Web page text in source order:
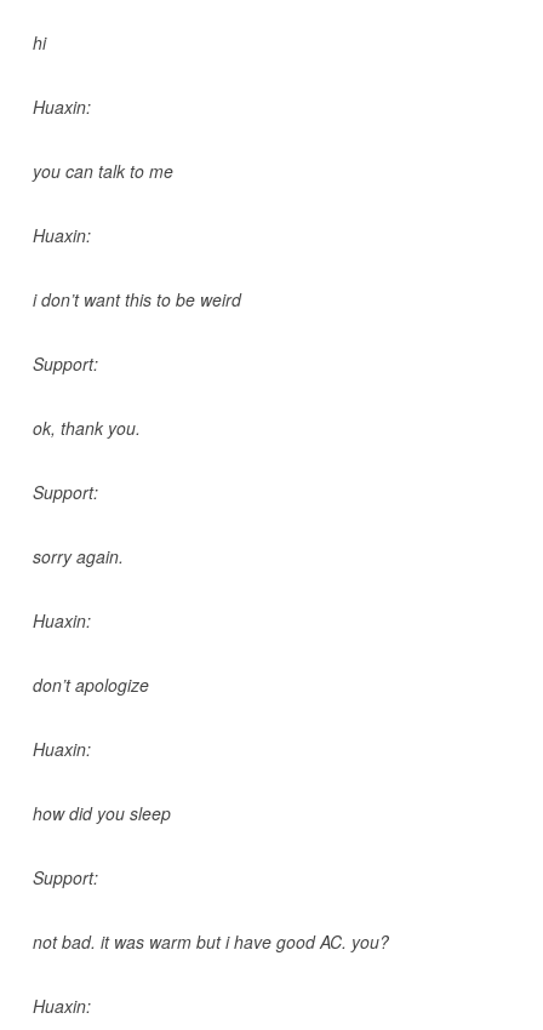
hi
Huaxin:
you can talk to me
Huaxin:
i don’t want this to be weird
Support:
ok, thank you.
Support:
sorry again.
Huaxin:
don’t apologize
Huaxin:
how did you sleep
Support:
not bad. it was warm but i have good AC. you?
Huaxin: